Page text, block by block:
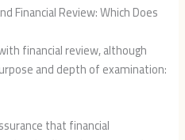
Financial Review: Which Does
financial review, although
and depth of examination:
that financial